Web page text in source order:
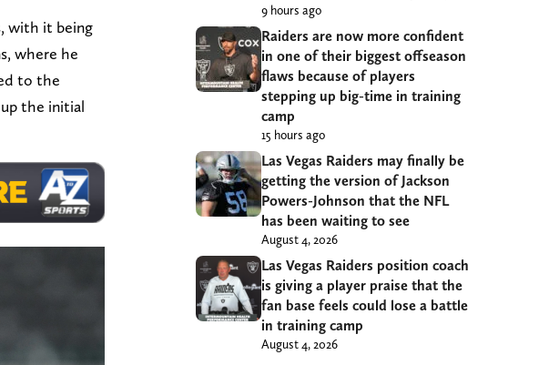
with it being
where he
to the
the initial
9 hours ago
Raiders are now more confident
in one of their biggest offseason
flaws because of players
stepping up big-time in training
camp
15 hours ago
Las Vegas Raiders may finally be
getting the version of Jackson
Powers-Johnson that the NFL
has been waiting to see
August 4, 2026
Las Vegas Raiders position coach
is giving a player praise that the
fan base feels could lose a battle
in training camp
August 4, 2026